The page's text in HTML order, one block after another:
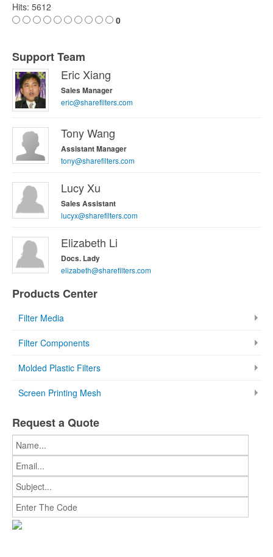
Hits: 5612
0
Support Team
Eric Xiang
Sales Manager
eric@sharefilters.com
Tony Wang
Assistant Manager
tony@sharefilters.com
Lucy Xu
Sales Assistant
lucyx@sharefilters.com
Elizabeth Li
Docs. Lady
elizabeth@sharefilters.com
Products Center
Filter Media
Filter Components
Molded Plastic Filters
Screen Printing Mesh
Request a Quote